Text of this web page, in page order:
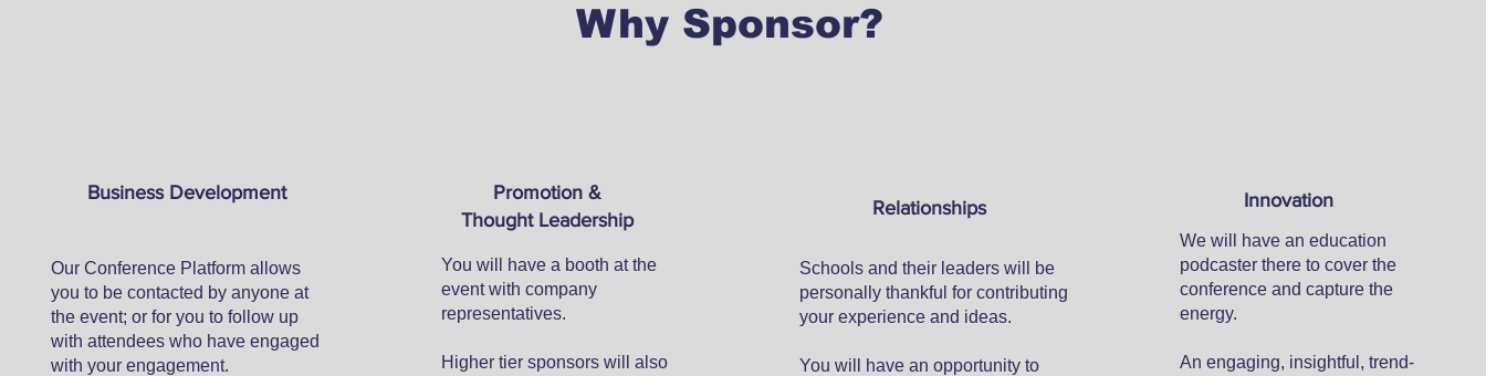
Why Sponsor?
Business Development
Our Conference Platform allows
you to be contacted by anyone at
the event; or for you to follow up
with attendees who have engaged
with your engagement.​
Promotion &
Thought Leadership
You will have a booth at the
event with company
representatives.
Higher tier sponsors will also
Relationships
Schools and their leaders will be
personally thankful for contributing
your experience and ideas.
You will have an opportunity to
Innovation
We will have an education
podcaster there to cover the
conference and capture the
energy.
An engaging, insightful, trend-